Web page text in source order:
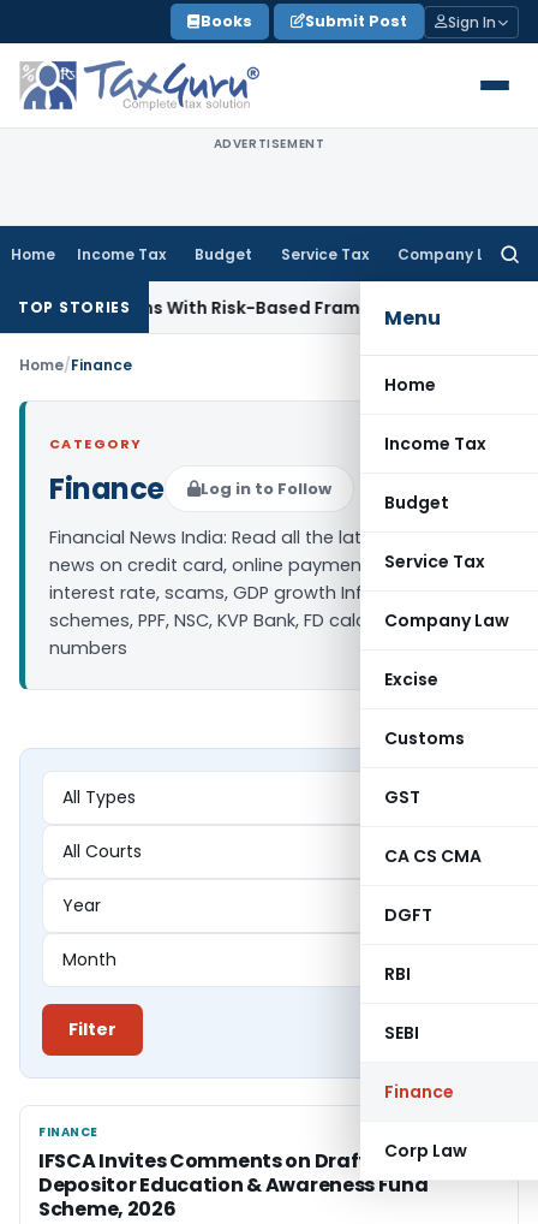
to
content
Books Submit Post Sign In
ADVERTISEMENT
Home Income Tax Budget Service Tax Company Law
Menu
Home
Income Tax
Budget
Service Tax
Company Law
Excise
Customs
GST
CA CS CMA
DGFT
RBI
SEBI
Finance
Corp Law
TOP STORIESWith Risk-Based FrameworkCorporate Law
Home/Finance
CATEGORY
Finance Log in to Follow
Financial News India: Read all the latest finance
news on credit card, online payment, bank loan
interest rate, scams, GDP growth Inflation, Saving
schemes, PPF, NSC, KVP Bank, FD calculators ULIP IIP
numbers
Filter
FINANCE
FINANCE
IFSCA Invites Comments on Draft IFSC
Depositor Education & Awareness Fund
Scheme, 2026